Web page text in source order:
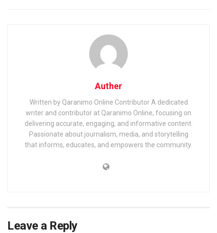
Auther
Written by Qaranimo Online Contributor A dedicated
writer and contributor at Qaranimo Online, focusing on
delivering accurate, engaging, and informative content.
Passionate about journalism, media, and storytelling
that informs, educates, and empowers the community.
Leave a Reply